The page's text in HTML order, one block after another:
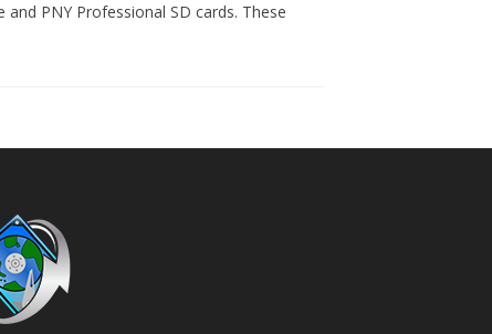
PNY Professional SD cards. These